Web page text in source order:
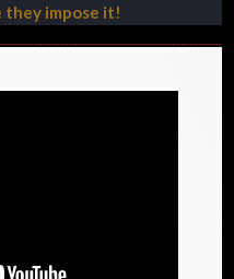
they impose it!